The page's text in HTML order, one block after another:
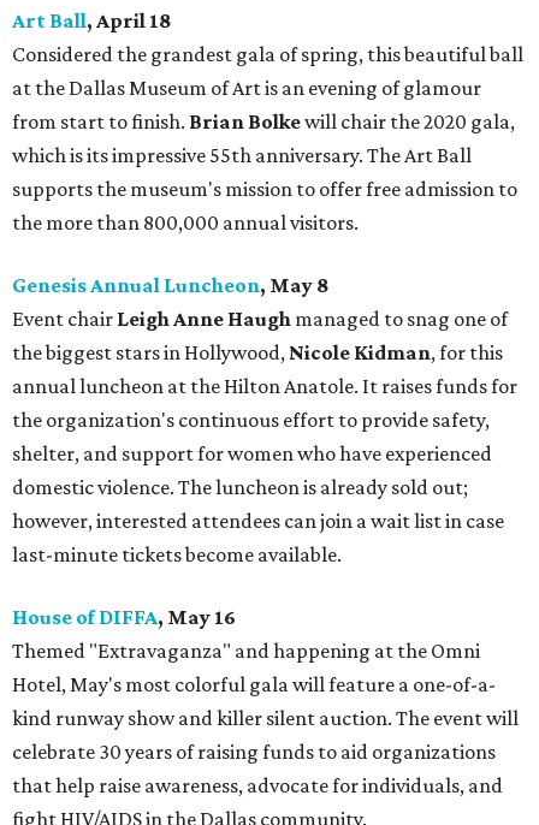
Art Ball, April 18
Considered the grandest gala of spring, this beautiful ball
at the Dallas Museum of Art is an evening of glamour
from start to finish. Brian Bolkewill chair the 2020 gala,
which is its impressive 55th anniversary. The Art Ball
supports the museum's mission to offer free admission to
the more than 800,000 annual visitors.
Genesis Annual Luncheon, May 8
Event chair Leigh Anne Haugh managed to snag one of
the biggest stars in Hollywood, Nicole Kidman, for this
annual luncheon at the Hilton Anatole. It raises funds for
the organization's continuous effort to provide safety,
shelter, and support for women who have experienced
domestic violence. The luncheon is already sold out;
however, interested attendees can join a wait list in case
last-minute tickets become available.
House of DIFFA, May 16
Themed "Extravaganza" and happening at the Omni
Hotel, May's most colorful gala will feature a one-of-a-
kind runway show and killer silent auction. The event will
celebrate 30 years of raising funds to aid organizations
that help raise awareness, advocate for individuals, and
fight HIV/AIDS in the Dallas community.